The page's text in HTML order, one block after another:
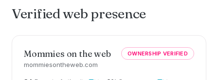
Verified web presence
Mommies on the web
mommiesontheweb.com
OWNERSHIP VERIFIED